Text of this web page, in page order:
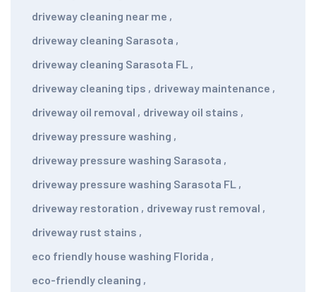
driveway cleaning near me ,
driveway cleaning Sarasota ,
driveway cleaning Sarasota FL ,
driveway cleaning tips , driveway maintenance ,
driveway oil removal , driveway oil stains ,
driveway pressure washing ,
driveway pressure washing Sarasota ,
driveway pressure washing Sarasota FL ,
driveway restoration , driveway rust removal ,
driveway rust stains ,
eco friendly house washing Florida ,
eco-friendly cleaning ,